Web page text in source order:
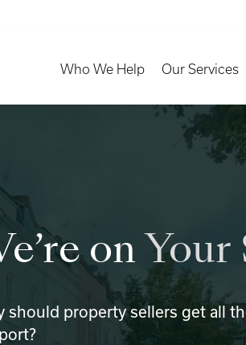
Who We HelpToggle Dropdown
Our Services
on Your
should property sellers get all